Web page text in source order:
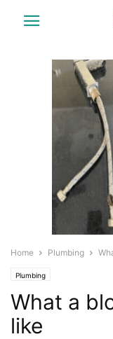
Home Plumbing
Plumbing
What a
like